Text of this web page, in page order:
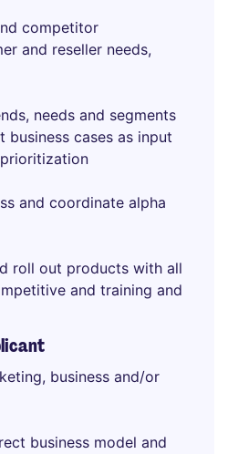
competitor
and reseller needs,
needs and segments
business cases as input
and coordinate alpha
roll out products with all
and training and
business and/or
business model and